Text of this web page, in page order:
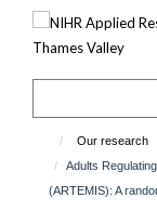
Our research
Adults
(ARTEMIS): A